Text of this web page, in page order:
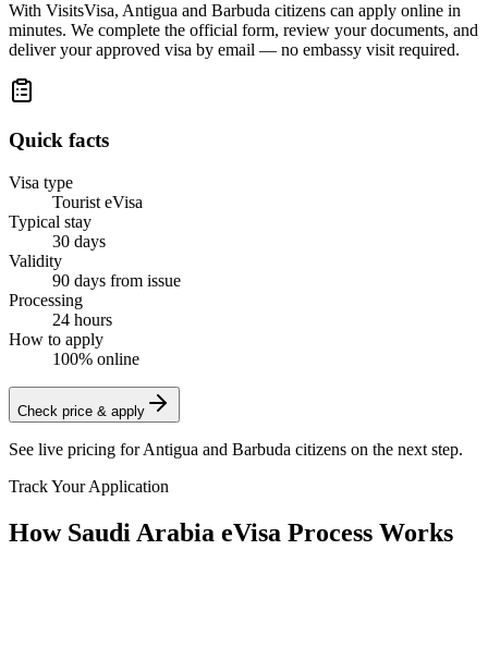
With VisitsVisa, Antigua and Barbuda citizens can apply online in
minutes. We complete the official form, review your documents, and
deliver your approved visa by email — no embassy visit required.
Quick facts
Visa type
Tourist eVisa
Typical stay
30 days
Validity
90 days from issue
Processing
24 hours
How to apply
100% online
Check price & apply
See live pricing forAntigua and Barbuda citizens on the next step.
Track Your Application
How Saudi Arabia eVisa Process Works